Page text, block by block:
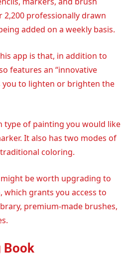
2,200 professionally drawn
added on a weekly basis.
app is that, in addition to
features an “innovative
you to lighten or brighten the
type of painting you would like
It also has two modes of
coloring.
be worth upgrading to
grants you access to
premium-made brushes,
Book